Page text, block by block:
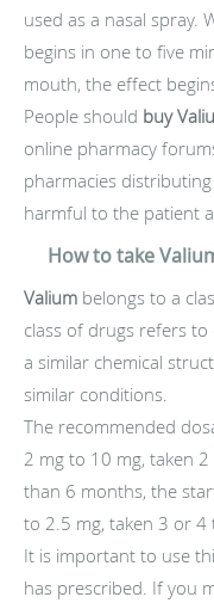
used as a nasal spray.
begins in one to five
mouth, the effect
People should buy
online pharmacy
pharmacies
harmful to the patient
How to take
Valium belongs to a
class of drugs refers
a similar chemical
similar conditions.
The recommended
2 mg to 10 mg, taken
than 6 months, the
to 2.5 mg, taken 3 or 4
It is important to use
has prescribed. If you